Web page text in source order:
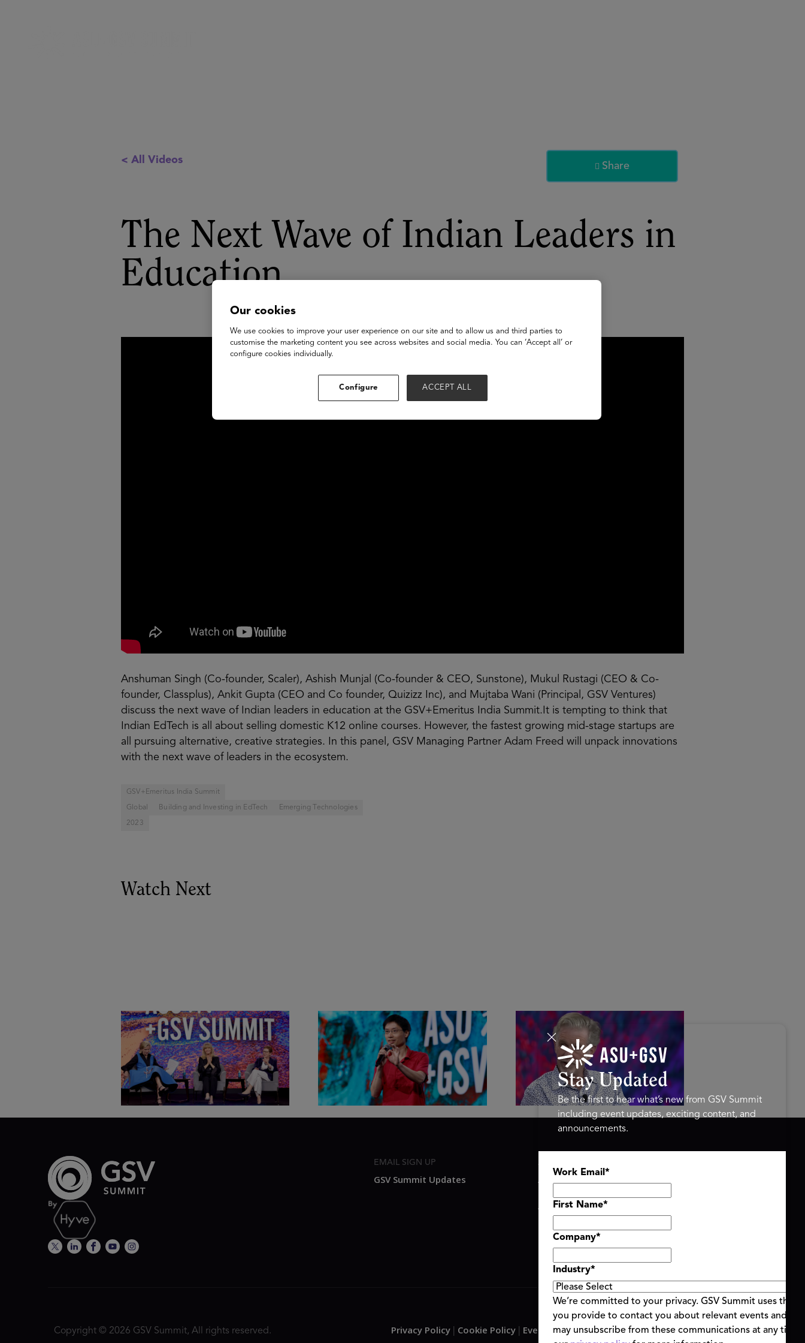
< All Videos
 Share
The Next Wave of Indian Leaders in
Education
Anshuman Singh (Co-founder, Scaler), Ashish Munjal (Co-founder & CEO, Sunstone), Mukul Rustagi (CEO & Co-
founder, Classplus), Ankit Gupta (CEO and Co founder, Quizizz Inc), and Mujtaba Wani (Principal, GSV Ventures)
discuss the next wave of Indian leaders in education at the GSV+Emeritus India Summit.It is tempting to think that
Indian EdTech is all about selling domestic K12 online courses. However, the fastest growing mid-stage startups are
all pursuing alternative, creative strategies. In this panel, GSV Managing Partner Adam Freed will unpack innovations
with the next wave of leaders in the ecosystem.
GSV+Emeritus India Summit
Global Building and Investing in EdTech Emerging Technologies
2023
Watch Next
Goldie Hawn, Carole Basile &
Deborah Quazzo on MindUP,
SEL & Student Wellbeing |
ASU+GSV Summit 2026
Actors + Math Stars = Building a
Thought Full World with Po-
Shen Loh | ASU+GSV Summit
2026
Class Disrupted Live: Reed
Hastings on the AI-Powered
Future of Learning | ASU+GSV
Summit 2026
EMAIL SIGN UP
GSV Summit Updates
ASU+GSV SUMMIT
About
Agenda At-a-Glance
Partners
Speakers
Travel & FAQ
Copyright © 2026 GSV Summit, All rights reserved. Privacy Policy Cookie Policy Event Terms & Conditions|Code of Conduct|Alerts
Stay Updated
Be the first to hear what’s new from GSV Summit
including event updates, exciting content, and
announcements.
Work Email *
First Name*
Company*
Industry*
We’re committed to your privacy. GSV Summit uses the
you provide to contact you about relevant events and
may unsubscribe from these communications at any
Our cookies
We use cookies to improve your user experience on our site and to allow us and third parties to
customise the marketing content you see across websites and social media. You can ‘Accept all’ or
configure cookies individually.
Configure ACCEPT ALL